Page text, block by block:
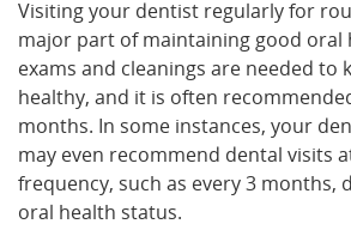
Visiting your dentist regularly for
major part of maintaining good oral
exams and cleanings are needed to
healthy, and it is often
months. In some instances, your
may even recommend dental visits
frequency, such as every 3 months,
oral health status.